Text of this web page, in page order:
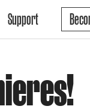
Support